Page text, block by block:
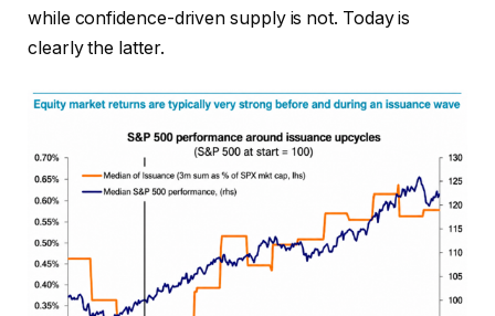
while confidence-driven supply is not. Today is
clearly the latter.